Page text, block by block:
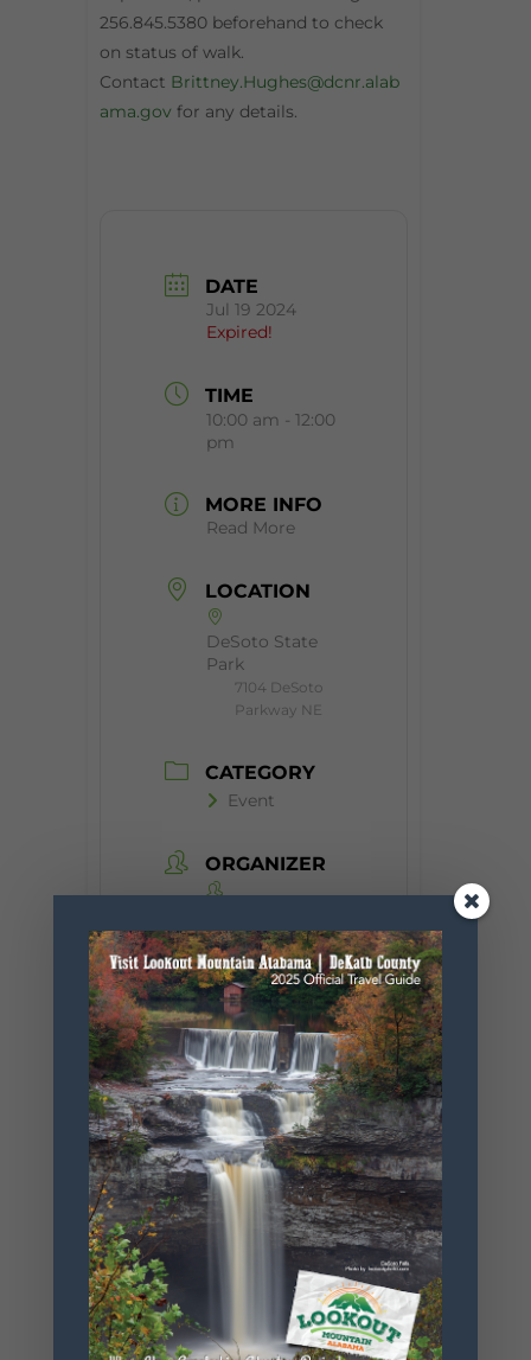
256.845.5380 beforehand to check
on status of walk.
Contact Brittney.Hughes@dcnr.alab
ama.gov for any details.
DATE
Jul 19 2024
Expired!
TIME
10:00 am - 12:00
pm
MORE INFO
Read More
LOCATION
DeSoto State
Park
7104 DeSoto
Parkway NE
CATEGORY
Event
ORGANIZER
Park
Phone
256.845.5380
Website
https://www.
alapark.com/
parks/desoto
-state-park
+ Add to Google Calendar